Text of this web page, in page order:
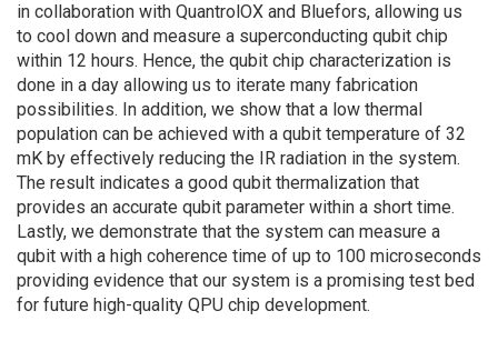
in collaboration with QuantrolOX and Bluefors, allowing us
to cool down and measure a superconducting qubit chip
within 12 hours. Hence, the qubit chip characterization is
done in a day allowing us to iterate many fabrication
possibilities. In addition, we show that a low thermal
population can be achieved with a qubit temperature of 32
mK by effectively reducing the IR radiation in the system.
The result indicates a good qubit thermalization that
provides an accurate qubit parameter within a short time.
Lastly, we demonstrate that the system can measure a
qubit with a high coherence time of up to 100 microseconds
providing evidence that our system is a promising test bed
for future high-quality QPU chip development.